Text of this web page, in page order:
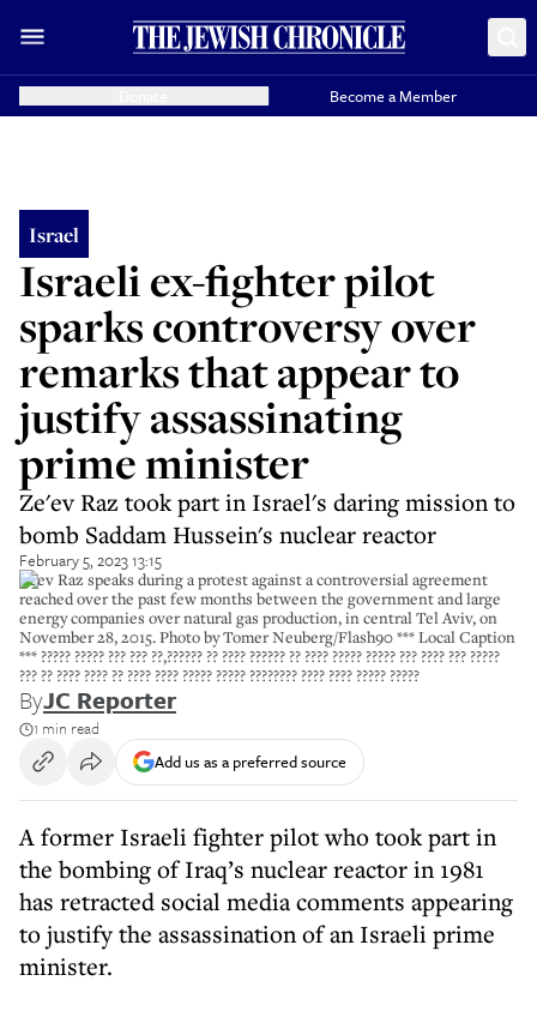
Become a Member
Israel
Israeli ex-fighter pilot
sparks controversy over
remarks that appear to
justify assassinating
prime minister
Ze'ev Raz took part in Israel's daring mission to
bomb Saddam Hussein's nuclear reactor
February 5, 2023 13:15
Zeev Raz speaks during a protest against a controversial agreement
reached over the past few months between the government and large
energy companies over natural gas production, in central Tel Aviv, on
November 28, 2015. Photo by Tomer Neuberg/Flash90 *** Local Caption
*** ????? ????? ??? ??? ??,?????? ?? ???? ?????? ?? ???? ????? ????? ??? ???? ??? ?????
??? ?? ???? ???? ?? ???? ???? ????? ????? ???????? ???? ???? ????? ?????
ByJC Reporter
1 min read
Add us as a preferred source
A former Israeli fighter pilot who took part in
the bombing of Iraq’s nuclear reactor in 1981
has retracted social media comments appearing
to justify the assassination of an Israeli prime
minister.